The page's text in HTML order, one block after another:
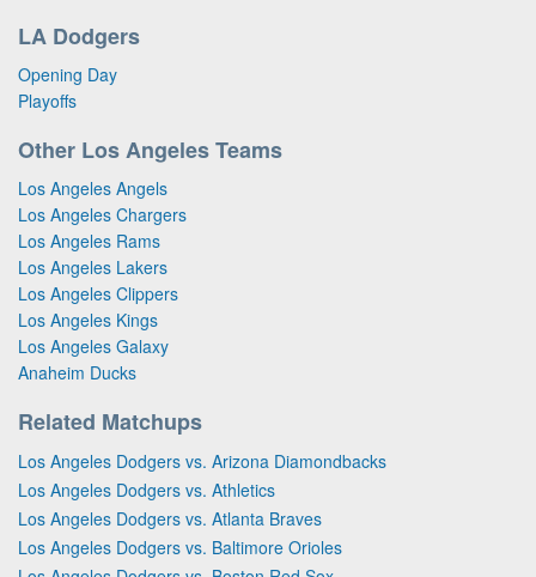
LA Dodgers
Opening Day
Playoffs
Other Los Angeles Teams
Los Angeles Angels
Los Angeles Chargers
Los Angeles Rams
Los Angeles Lakers
Los Angeles Clippers
Los Angeles Kings
Los Angeles Galaxy
Anaheim Ducks
Related Matchups
Los Angeles Dodgers vs. Arizona Diamondbacks
Los Angeles Dodgers vs. Athletics
Los Angeles Dodgers vs. Atlanta Braves
Los Angeles Dodgers vs. Baltimore Orioles